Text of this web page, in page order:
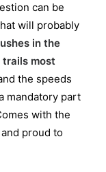
can be
will probably
in the
trails most
the speeds
mandatory part
with the
proud to